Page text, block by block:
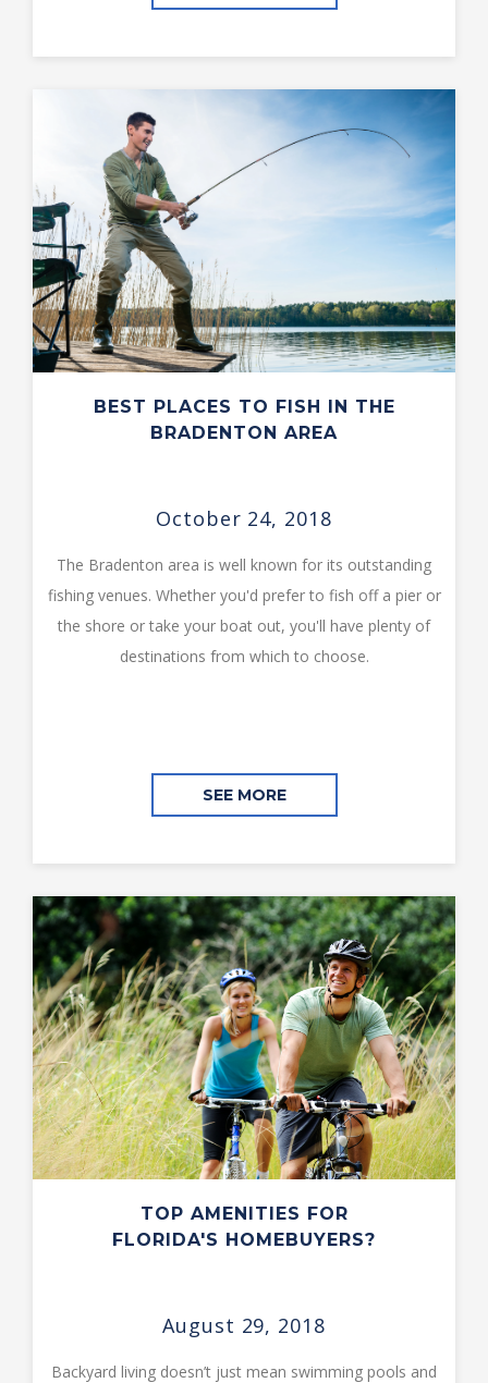
BEST PLACES TO FISH IN THE
BRADENTON AREA
October 24, 2018
The Bradenton area is well known for its outstanding
fishing venues. Whether you'd prefer to fish off a pier or
the shore or take your boat out, you'll have plenty of
destinations from which to choose.
SEE MORE
TOP AMENITIES FOR
FLORIDA'S HOMEBUYERS?
August 29, 2018
Backyard living doesn’t just mean swimming pools and